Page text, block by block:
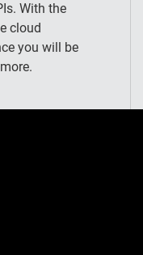
With the
cloud
you will be